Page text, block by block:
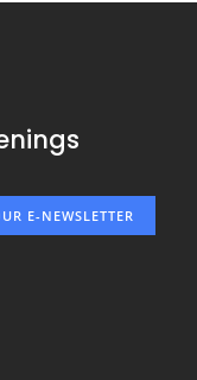
E-NEWSLETTER